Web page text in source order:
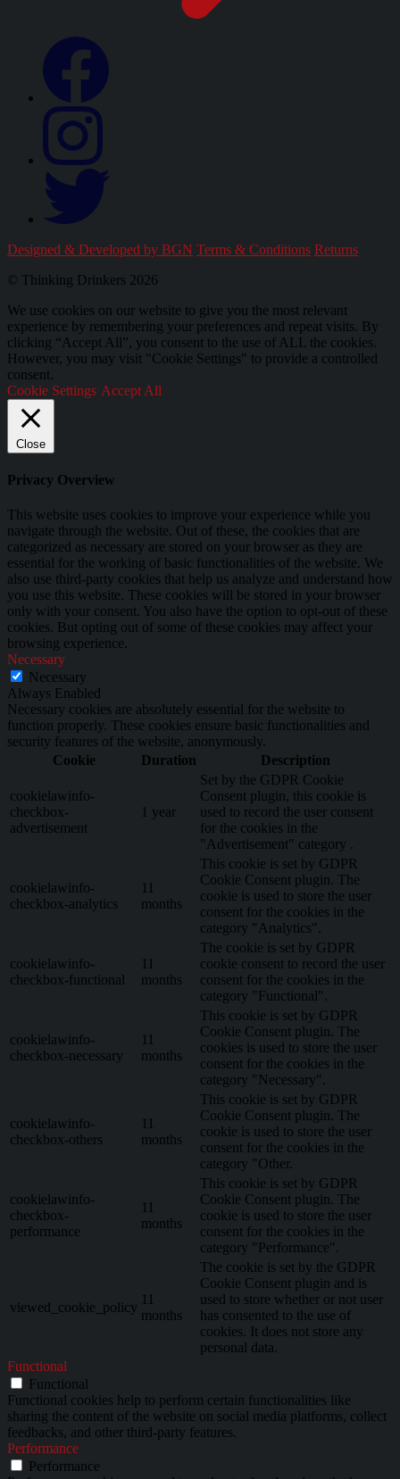
Designed & Developed by BGN Terms & Conditions Returns
© Thinking Drinkers 2026
We use cookies on our website to give you the most relevant
experience by remembering your preferences and repeat visits. By
clicking “Accept All”, you consent to the use of ALL the cookies.
However, you may visit "Cookie Settings" to provide a controlled
consent.
Cookie Settings Accept All
Close
Privacy Overview
This website uses cookies to improve your experience while you
navigate through the website. Out of these, the cookies that are
categorized as necessary are stored on your browser as they are
essential for the working of basic functionalities of the website. We
also use third-party cookies that help us analyze and understand how
you use this website. These cookies will be stored in your browser
only with your consent. You also have the option to opt-out of these
cookies. But opting out of some of these cookies may affect your
browsing experience.
Necessary
Necessary
Always Enabled
Necessary cookies are absolutely essential for the website to
function properly. These cookies ensure basic functionalities and
security features of the website, anonymously.
Cookie
Duration Description
cookielawinfo-
checkbox-
advertisement
1 year
Set by the GDPR Cookie
Consent plugin, this cookie is
used to record the user consent
for the cookies in the
"Advertisement" category .
cookielawinfo-
checkbox-analytics
11
months
This cookie is set by GDPR
Cookie Consent plugin. The
cookie is used to store the user
consent for the cookies in the
category "Analytics".
cookielawinfo-
checkbox-functional
11
months
The cookie is set by GDPR
cookie consent to record the user
consent for the cookies in the
category "Functional".
cookielawinfo-
checkbox-necessary
11
months
This cookie is set by GDPR
Cookie Consent plugin. The
cookies is used to store the user
consent for the cookies in the
category "Necessary".
cookielawinfo-
checkbox-others
11
months
This cookie is set by GDPR
Cookie Consent plugin. The
cookie is used to store the user
consent for the cookies in the
category "Other.
cookielawinfo-
checkbox-
performance
11
months
This cookie is set by GDPR
Cookie Consent plugin. The
cookie is used to store the user
consent for the cookies in the
category "Performance".
viewed_cookie_policy
11
months
The cookie is set by the GDPR
Cookie Consent plugin and is
used to store whether or not user
has consented to the use of
cookies. It does not store any
personal data.
Functional
Functional
Functional cookies help to perform certain functionalities like
sharing the content of the website on social media platforms, collect
feedbacks, and other third-party features.
Performance
Performance